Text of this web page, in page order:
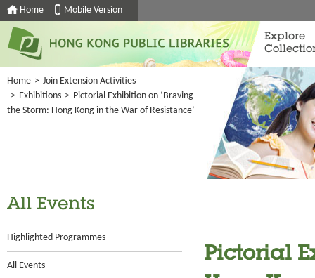
Home Mobile Version
Explore
Home > Join Extension Activities
> Exhibitions > Pictorial Exhibition on ‘Braving
the Storm: Hong Kong in the War of Resistance’
All Events
Highlighted Programmes
All Events
Pictorial